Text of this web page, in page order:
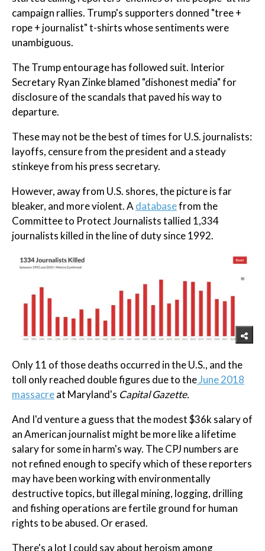
campaign rallies. Trump's supporters donned "tree +
rope + journalist" t-shirts whose sentiments were
unambiguous.
The Trump entourage has followed suit. Interior
Secretary Ryan Zinke blamed "dishonest media" for
disclosure of the scandals that paved his way to
departure.
These may not be the best of times for U.S. journalists:
layoffs, censure from the president and a steady
stinkeye from his press secretary.
However, away from U.S. shores, the picture is far
bleaker, and more violent. A databasefrom the
Committee to Protect Journalists tallied 1,334
journalists killed in the line of duty since 1992.
Only 11 of those deaths occurred in the U.S., and the
toll only reached double figures due to theJune 2018
massacreat Maryland's Capital Gazette.
And I'd venture a guess that the modest $36k salary of
an American journalist might be more like a lifetime
salary for some in harm's way. The CPJ numbers are
not refined enough to specify which of these reporters
may have been working with environmentally
destructive topics, but illegal mining, logging, drilling
and fishing operations are fertile ground for human
rights to be abused. Or erased.
There's a lot I could say about heroism among